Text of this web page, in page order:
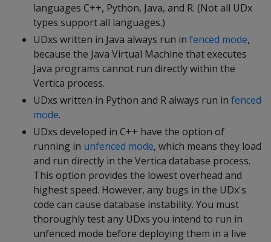
languages C++, Python, Java, and R. (Not all UDx
types support all languages.)
UDxs written in Java always run in fenced mode,
because the Java Virtual Machine that executes
Java programs cannot run directly within the
Vertica process.
UDxs written in Python and R always run in fenced
mode.
UDxs developed in C++ have the option of
running in unfenced mode, which means they load
and run directly in the Vertica database process.
This option provides the lowest overhead and
highest speed. However, any bugs in the UDx's
code can cause database instability. You must
thoroughly test any UDxs you intend to run in
unfenced mode before deploying them in a live